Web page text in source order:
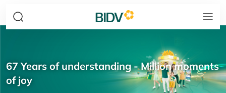
67 Years of understanding - Million moments
of joy